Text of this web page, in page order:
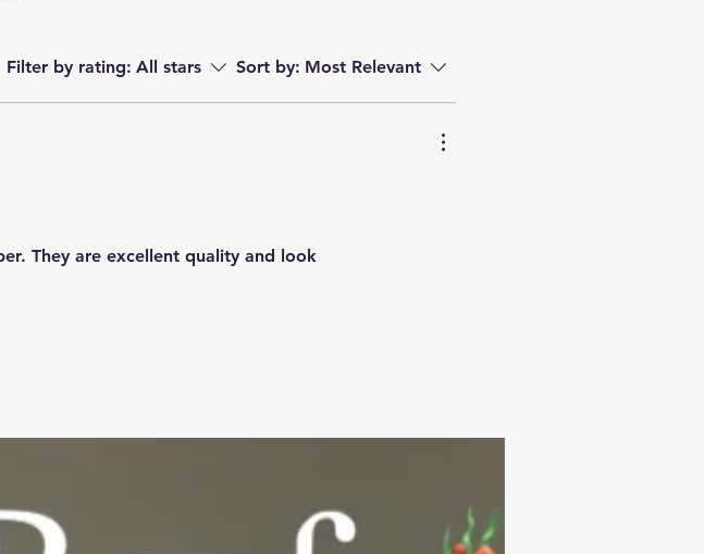
Filter by rating: All stars Sort by: Most Relevant
They are excellent quality and look